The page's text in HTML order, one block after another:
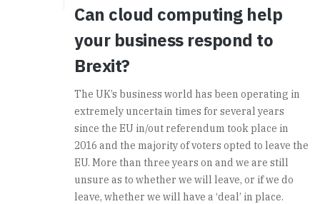
Can cloud computing help
your business respond to
Brexit?
The UK’s business world has been operating in
extremely uncertain times for several years
since the EU in/out referendum took place in
2016 and the majority of voters opted to leave the
EU. More than three years on and we are still
unsure as to whether we will leave, or if we do
leave, whether we will have a ‘deal’ in place.